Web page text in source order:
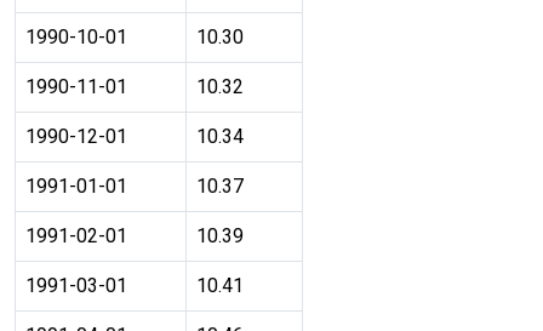
1990-10-01 10.30
1990-11-01 10.32
1990-12-01 10.34
1991-01-01 10.37
1991-02-01 10.39
1991-03-01 10.41